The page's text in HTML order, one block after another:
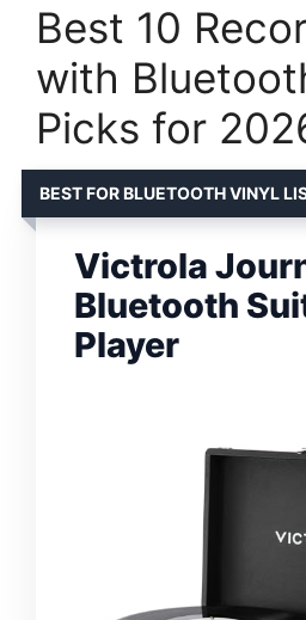
Best 10
with
Picks for
BEST FOR BLUETOOTH VINYL
Victrola
Bluetooth
Player